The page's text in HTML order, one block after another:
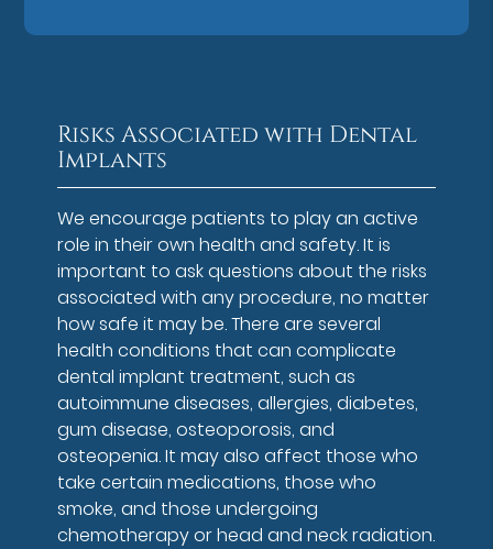
Risks Associated with Dental
Implants
We encourage patients to play an active
role in their own health and safety. It is
important to ask questions about the risks
associated with any procedure, no matter
how safe it may be. There are several
health conditions that can complicate
dental implant treatment, such as
autoimmune diseases, allergies, diabetes,
gum disease, osteoporosis, and
osteopenia. It may also affect those who
take certain medications, those who
smoke, and those undergoing
chemotherapy or head and neck radiation.